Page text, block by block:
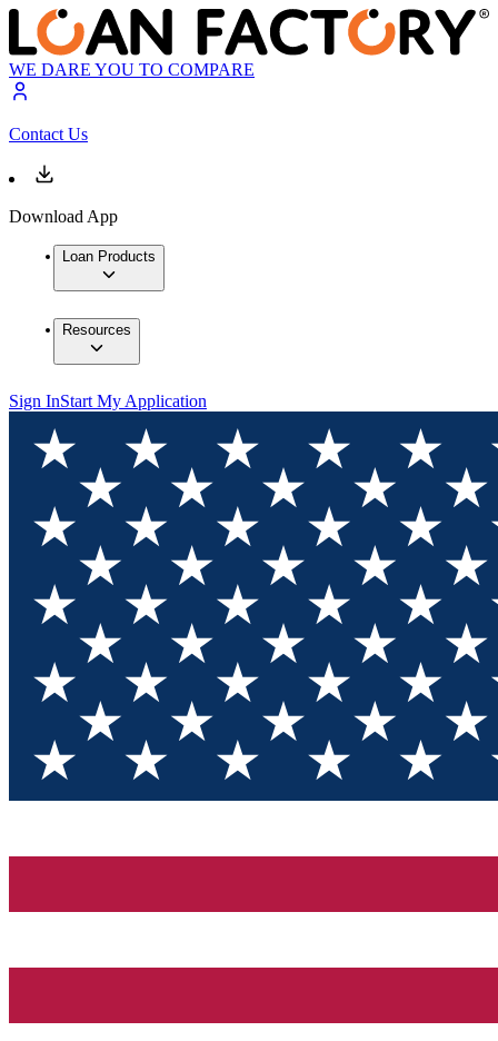
WE DARE YOU TO COMPARE
Contact Us
Download App
Loan Products
Resources
Sign InStart My Application